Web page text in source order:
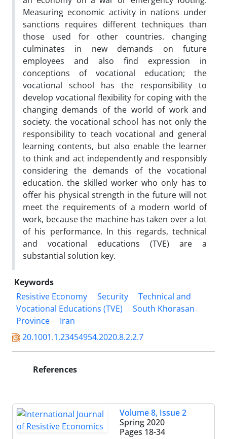
Measuring economic activity in nations under
sanctions requires different techniques than
those used for other countries. changing
culminates in new demands on future
employees and also find expression in
conceptions of vocational education; the
vocational school has the responsibility to
develop vocational flexibility for coping with the
changing demands of the world of work and
society. the vocational school has not only the
responsibility to teach vocational and general
learning contents, but also enable the learner
to think and act independently and responsibly
considering the demands of the vocational
education. the skilled worker who only has to
offer his physical strength in the future will not
meet the requirements of a modern world of
work, because the machine has taken over a lot
of his performance. In this regards, technical
and vocational educations (TVE) are a
substantial solution key.
Keywords
Resistive Economy
Security
Technical and
Vocational Educations (TVE)
South Khorasan
Province
Iran
20.1001.1.23454954.2020.8.2.2.7
References
Volume 8, Issue 2
Spring 2020
Pages 18-34